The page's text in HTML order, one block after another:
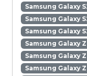
Samsung Galaxy
Samsung Galaxy
Samsung Galaxy
Samsung Galaxy
Samsung Galaxy
Samsung Galaxy